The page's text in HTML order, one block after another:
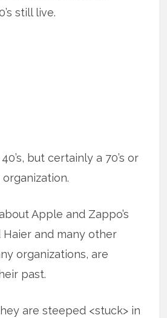
still live.
but certainly a 70’s or
organization.
Apple and Zappo’s
and many other
organizations, are
past.
are steeped <stuck> in